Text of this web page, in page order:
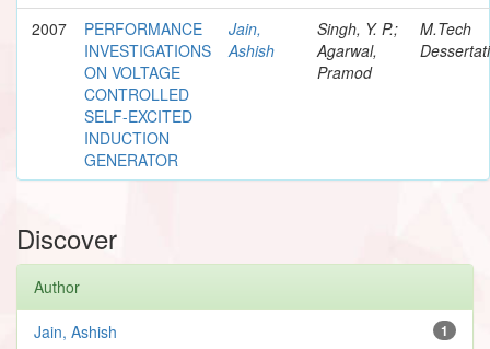
2007
PERFORMANCE
INVESTIGATIONS
ON VOLTAGE
CONTROLLED
SELF-EXCITED
INDUCTION
GENERATOR
Jain,
Ashish
Singh, Y. P.;
Agarwal,
Pramod
M.Tech
Discover
Author
1
Jain, Ashish